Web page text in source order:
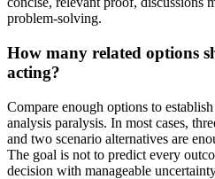
problem-solving.
How many related options
acting?
Compare enough options to
analysis paralysis. In most cases,
and two scenario alternatives are
The goal is not to predict every
decision with manageable